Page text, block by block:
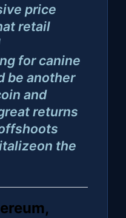
price
retail
for canine
be another
and
returns
the